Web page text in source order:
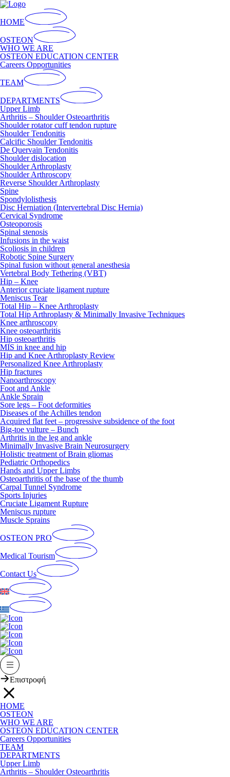
HOME
OSTEON
WHO WE ARE
OSTEON EDUCATION CENTER
Careers Opportunities
TEAM
DEPARTMENTS
Upper Limb
Arthritis – Shoulder Osteoarthritis
Shoulder rotator cuff tendon rupture
Shoulder Tendonitis
Calcific Shoulder Tendonitis
De Quervain Tendonitis
Shoulder dislocation
Shoulder Arthroplasty
Shoulder Arthroscopy
Reverse Shoulder Arthroplasty
Spine
Spondylolisthesis
Disc Herniation (Intervertebral Disc Hernia)
Cervical Syndrome
Osteoporosis
Spinal stenosis
Infusions in the waist
Scoliosis in children
Robotic Spine Surgery
Spinal fusion without general anesthesia
Vertebral Body Tethering (VBT)
Hip – Knee
Anterior cruciate ligament rupture
Meniscus Tear
Total Hip – Knee Arthroplasty
Total Hip Arthroplasty & Minimally Invasive Techniques
Knee arthroscopy
Knee osteoarthritis
Hip osteoarthritis
MIS in knee and hip
Hip and Knee Arthroplasty Review
Personalized Knee Arthroplasty
Hip fractures
Nanoarthroscopy
Foot and Ankle
Ankle Sprain
Sore legs – Foot deformities
Diseases of the Achilles tendon
Acquired flat feet – progressive subsidence of the foot
Big-toe vulture – Bunch
Arthritis in the leg and ankle
Minimally Invasive Brain Neurosurgery
Holistic treatment of Brain gliomas
Pediatric Orthopedics
Hands and Upper Limbs
Osteoarthritis of the base of the thumb
Carpal Tunnel Syndrome
Sports Injuries
Cruciate Ligament Rupture
Meniscus rupture
Muscle Sprains
OSTEON PRO
Medical Tourism
Contact Us
Επιστροφή
HOME
OSTEON
WHO WE ARE
OSTEON EDUCATION CENTER
Careers Opportunities
TEAM
DEPARTMENTS
Upper Limb
Arthritis – Shoulder Osteoarthritis